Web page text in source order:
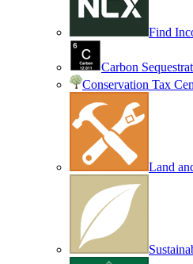
Find
Carbon
Conservation Tax
Land